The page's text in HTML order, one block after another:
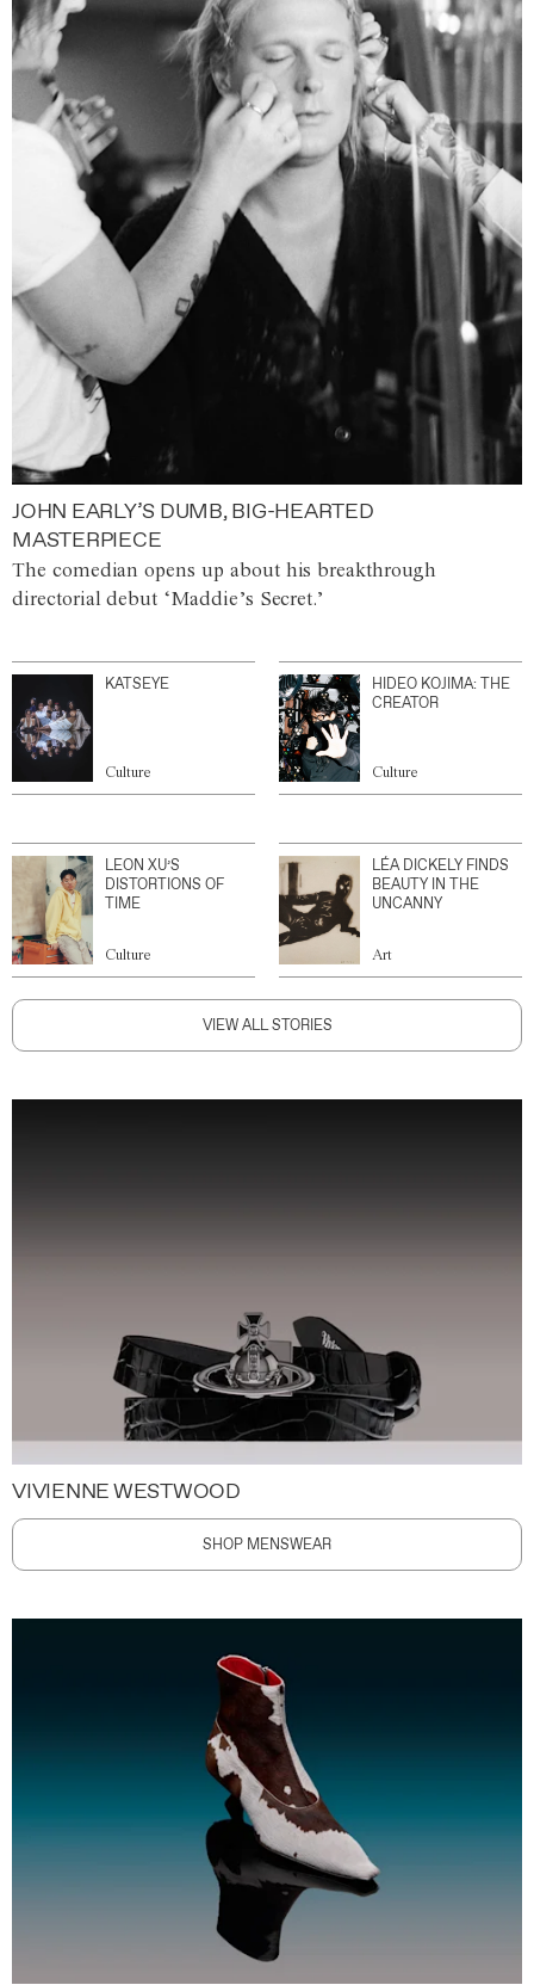
JOHN EARLY’S DUMB, BIG-HEARTED
MASTERPIECE
The comedian opens up about his breakthrough
directorial debut ‘Maddie’s Secret.’
KATSEYE
Culture
HIDEO KOJIMA: THE
CREATOR
Culture
LEON XU’S
DISTORTIONS OF
TIME
Culture
LÉA DICKELY FINDS
BEAUTY IN THE
UNCANNY
Art
VIEW ALL STORIES
VIVIENNE WESTWOOD
SHOP MENSWEAR